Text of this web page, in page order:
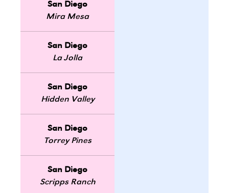
San Diego
Mira Mesa
San Diego
La Jolla
San Diego
Hidden Valley
San Diego
Torrey Pines
San Diego
Scripps Ranch